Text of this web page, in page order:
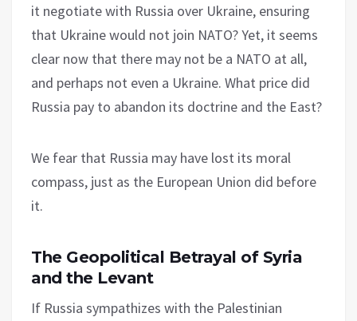
it negotiate with Russia over Ukraine, ensuring
that Ukraine would not join NATO? Yet, it seems
clear now that there may not be a NATO at all,
and perhaps not even a Ukraine. What price did
Russia pay to abandon its doctrine and the East?
We fear that Russia may have lost its moral
compass, just as the European Union did before
it.
The Geopolitical Betrayal of Syria
and the Levant
If Russia sympathizes with the Palestinian